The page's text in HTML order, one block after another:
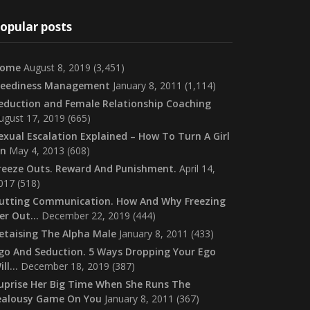
posts
August 8, 2019 (3,451)
Management January 8, 2011 (1,114)
and Female Relationship Coaching
17, 2019 (665)
Escalation Explained – How To Turn A Girl
May 4, 2013 (608)
Outs. Reward And Punishment. April 14,
(518)
Communication. How And Why Freezing
Out… December 22, 2019 (444)
The Alpha MaleJanuary 8, 2011 (433)
And Seduction. 5 Ways Dropping Your Ego
December 18, 2019 (387)
Her Big Time When She Runs The
Game On You January 8, 2011 (367)